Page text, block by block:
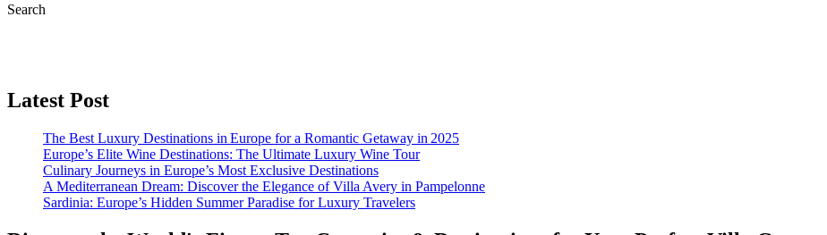
Search
Latest Post
The Best Luxury Destinations in Europe for a Romantic Getaway in 2025
Europe’s Elite Wine Destinations: The Ultimate Luxury Wine Tour
Culinary Journeys in Europe’s Most Exclusive Destinations
A Mediterranean Dream: Discover the Elegance of Villa Avery in Pampelonne
Sardinia: Europe’s Hidden Summer Paradise for Luxury Travelers